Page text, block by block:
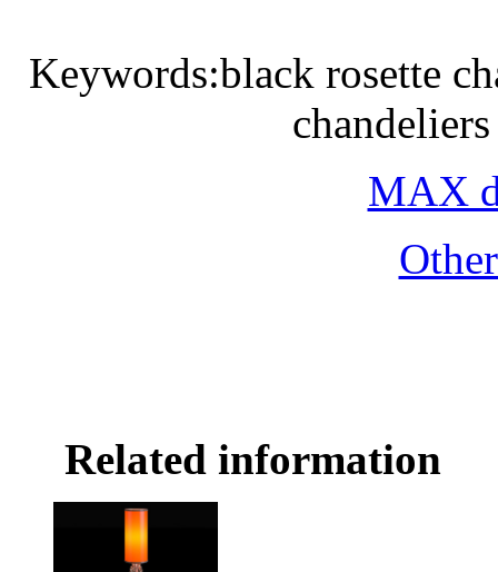
Keywords:black rosette
MAX
Related information